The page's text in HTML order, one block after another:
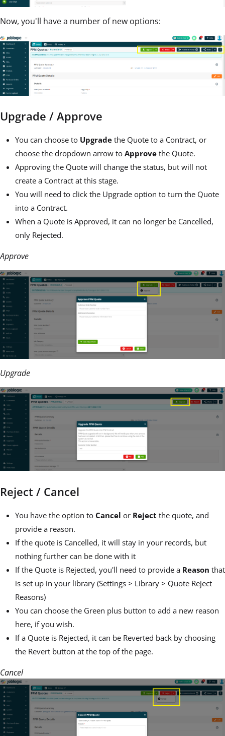
Now, you'll have a number of new options:
Upgrade / Approve
You can choose to Upgrade the Quote to a Contract, or
choose the dropdown arrow to Approve the Quote.
Approving the Quote will change the status, but will not
create a Contract at this stage.
You will need to click the Upgrade option to turn the Quote
into a Contract.
When a Quote is Approved, it can no longer be Cancelled,
only Rejected.
Approve
Upgrade
Reject / Cancel
You have the option to Cancel or Reject the quote, and
provide a reason.
If the quote is Cancelled, it will stay in your records, but
nothing further can be done with it
If the Quote is Rejected, you'll need to provide a Reason that
is set up in your library (Settings > Library > Quote Reject
Reasons)
You can choose the Green plus button to add a new reason
here, if you wish.
If a Quote is Rejected, it can be Reverted back by choosing
the Revert button at the top of the page.
Cancel